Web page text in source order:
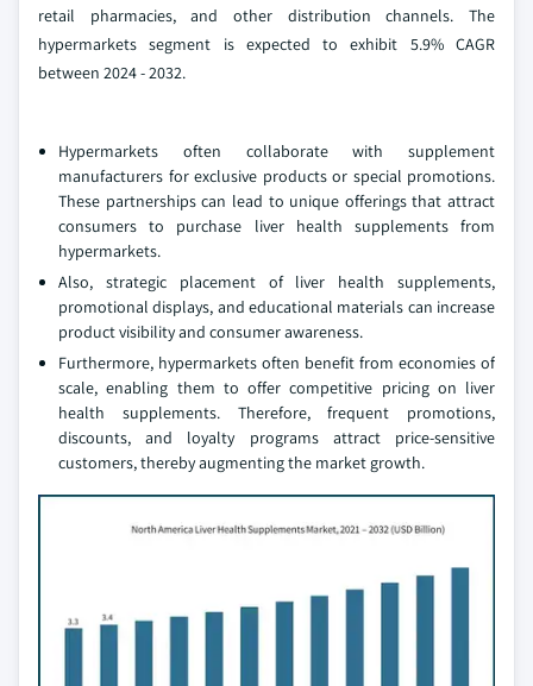
retail pharmacies, and other distribution channels. The
hypermarkets segment is expected to exhibit 5.9% CAGR
between 2024 - 2032.
Hypermarkets often collaborate with supplement
manufacturers for exclusive products or special promotions.
These partnerships can lead to unique offerings that attract
consumers to purchase liver health supplements from
hypermarkets.
Also, strategic placement of liver health supplements,
promotional displays, and educational materials can increase
product visibility and consumer awareness.
Furthermore, hypermarkets often benefit from economies of
scale, enabling them to offer competitive pricing on liver
health supplements. Therefore, frequent promotions,
discounts, and loyalty programs attract price-sensitive
customers, thereby augmenting the market growth.